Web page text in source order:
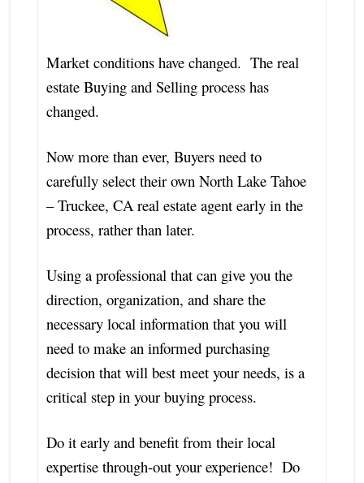
Market conditions have changed. The real
estate Buying and Selling process has
changed.
Now more than ever, Buyers need to
carefully select their own North Lake Tahoe
– Truckee, CA real estate agent early in the
process, rather than later.
Using a professional that can give you the
direction, organization, and share the
necessary local information that you will
need to make an informed purchasing
decision that will best meet your needs, is a
critical step in your buying process.
Do it early and benefit from their local
expertise through-out your experience! Do